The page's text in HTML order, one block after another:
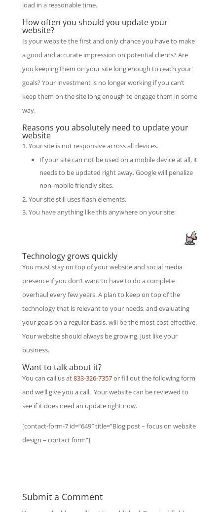
load in a reasonable time.
How often you should you update your
website?
Is your website the first and only chance you have to make
a good and accurate impression on potential clients? Are
you keeping them on your site long enough to reach your
goals? Your investment is no longer working if you can’t
keep them on the site long enough to engage them in some
way.
Reasons you absolutely need to update your
website
Your site is not responsive across all devices.
If your site can not be used on a mobile device at all, it
needs to be updated right away. Google will penalize
non-mobile friendly sites.
Your site still uses flash elements.
You have anything like this anywhere on your site:
Technology grows quickly
You must stay on top of your website and social media
presence if you don’t want to have to do a complete
overhaul every few years. A plan to keep on top of the
technology that is relevant to your needs, and evaluating
your goals on a regular basis, will be the most cost effective.
Your website should always be growing, just like your
business.
Want to talk about it?
You can call us at833-326-7357or fill out the following form
and we’ll give you a call. Your website can be reviewed to
see if it does need an update right now.
[contact-form-7 id=”649″ title=”Blog post – focus on website
design – contact form”]
Submit a Comment